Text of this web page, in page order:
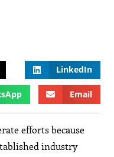
LinkedIn
Email
efforts because
industry